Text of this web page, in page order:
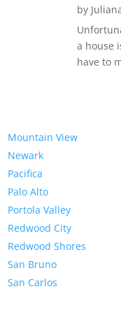
by
a house
have to
Mountain View
Newark
Pacifica
Palo Alto
Portola Valley
Redwood City
Redwood Shores
San Bruno
San Carlos